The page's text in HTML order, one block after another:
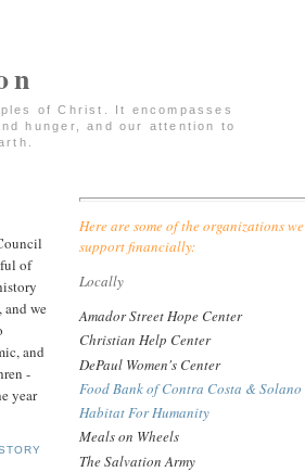
of Christ. It encompasses
hunger, and our attention to
of
we
and
-
year
Here are some of the organizations we
support financially:
Locally
Amador Street Hope Center
Christian Help Center
DePaul Women's Center
Food Bank of Contra Costa & Solano
Habitat For Humanity
Meals on Wheels
The Salvation Army